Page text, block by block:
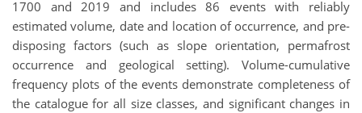
1700 and 2019 and includes 86 events with reliably
estimated volume, date and location of occurrence, and pre-
disposing factors (such as slope orientation, permafrost
occurrence and geological setting). Volume-cumulative
frequency plots of the events demonstrate completeness of
the catalogue for all size classes, and significant changes in